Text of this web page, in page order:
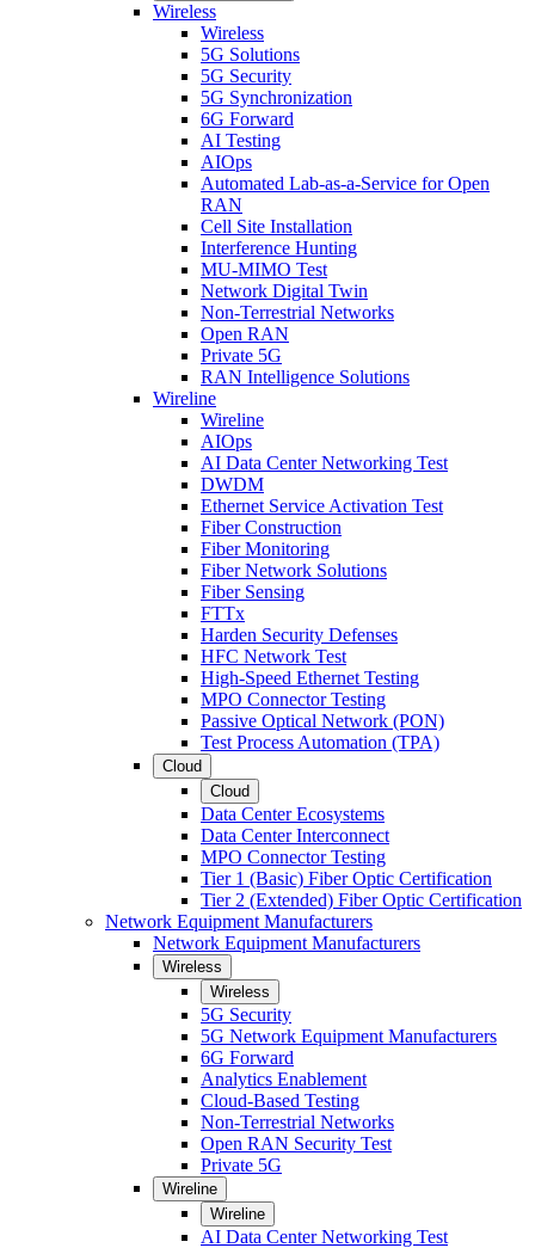
Wireless
Wireless
5G Solutions
5G Security
5G Synchronization
6G Forward
AI Testing
AIOps
Automated Lab-as-a-Service for Open
RAN
Cell Site Installation
Interference Hunting
MU-MIMO Test
Network Digital Twin
Non-Terrestrial Networks
Open RAN
Private 5G
RAN Intelligence Solutions
Wireline
Wireline
AIOps
AI Data Center Networking Test
DWDM
Ethernet Service Activation Test
Fiber Construction
Fiber Monitoring
Fiber Network Solutions
Fiber Sensing
FTTx
Harden Security Defenses
HFC Network Test
High-Speed Ethernet Testing
MPO Connector Testing
Passive Optical Network (PON)
Test Process Automation (TPA)
Cloud
Cloud
Data Center Ecosystems
Data Center Interconnect
MPO Connector Testing
Tier 1 (Basic) Fiber Optic Certification
Tier 2 (Extended) Fiber Optic Certification
Network Equipment Manufacturers
Network Equipment Manufacturers
Wireless
Wireless
5G Security
5G Network Equipment Manufacturers
6G Forward
Analytics Enablement
Cloud-Based Testing
Non-Terrestrial Networks
Open RAN Security Test
Private 5G
Wireline
Wireline
AI Data Center Networking Test